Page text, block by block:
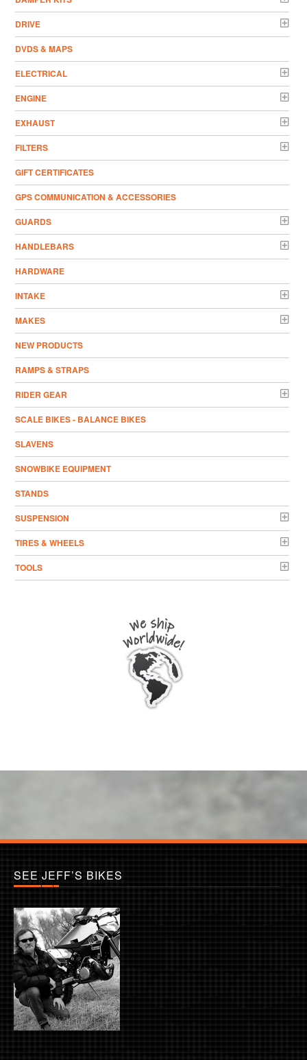
DRIVE
DVDS & MAPS
ELECTRICAL
ENGINE
EXHAUST
FILTERS
GIFT CERTIFICATES
GPS COMMUNICATION & ACCESSORIES
GUARDS
HANDLEBARS
HARDWARE
INTAKE
MAKES
NEW PRODUCTS
RAMPS & STRAPS
RIDER GEAR
SCALE BIKES - BALANCE BIKES
SLAVENS
SNOWBIKE EQUIPMENT
STANDS
SUSPENSION
TIRES & WHEELS
TOOLS
SEE JEFF’S BIKES